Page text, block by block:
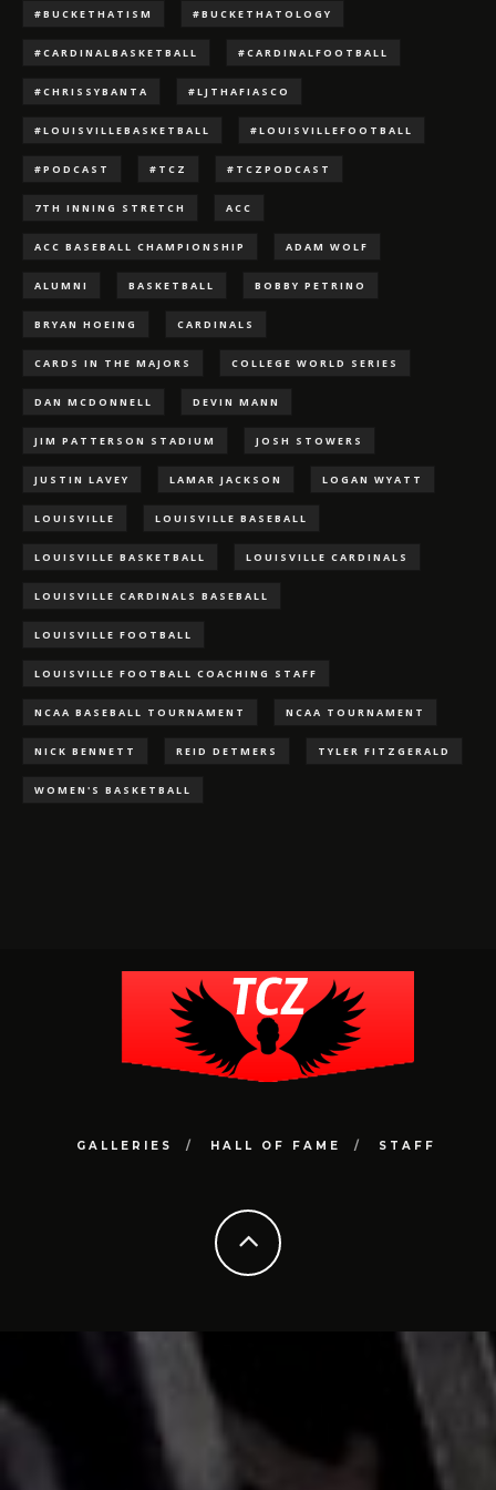
#BUCKETHATISM #BUCKETHATOLOGY
#CARDINALBASKETBALL #CARDINALFOOTBALL
#CHRISSYBANTA #LJTHAFIASCO
#LOUISVILLEBASKETBALL #LOUISVILLEFOOTBALL
#PODCAST #TCZ #TCZPODCAST
7TH INNING STRETCH ACC
ACC BASEBALL CHAMPIONSHIP ADAM WOLF
ALUMNI BASKETBALL BOBBY PETRINO
BRYAN HOEING CARDINALS
CARDS IN THE MAJORS COLLEGE WORLD SERIES
DAN MCDONNELL DEVIN MANN
JIM PATTERSON STADIUM JOSH STOWERS
JUSTIN LAVEY LAMAR JACKSON LOGAN WYATT
LOUISVILLE LOUISVILLE BASEBALL
LOUISVILLE BASKETBALL LOUISVILLE CARDINALS
LOUISVILLE CARDINALS BASEBALL
LOUISVILLE FOOTBALL
LOUISVILLE FOOTBALL COACHING STAFF
NCAA BASEBALL TOURNAMENT NCAA TOURNAMENT
NICK BENNETT REID DETMERS TYLER FITZGERALD
WOMEN'S BASKETBALL
GALLERIES HALL OF FAME STAFF